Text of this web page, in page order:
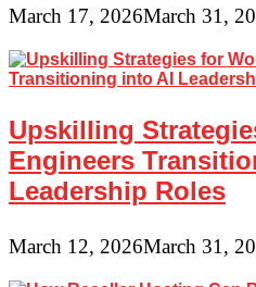
March 17, 2026March 31,
Upskilling
Engineers
Leadership Roles
March 12, 2026March 31,